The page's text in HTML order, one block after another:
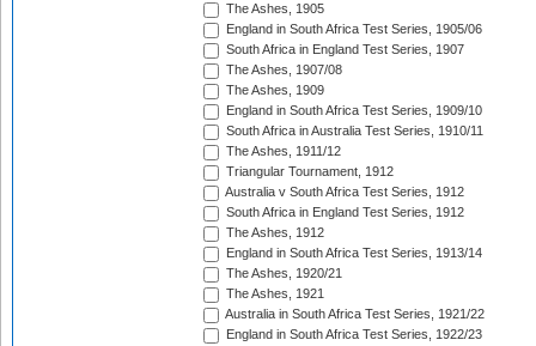
The Ashes, 1905
England in South Africa Test Series, 1905/06
South Africa in England Test Series, 1907
The Ashes, 1907/08
The Ashes, 1909
England in South Africa Test Series, 1909/10
South Africa in Australia Test Series, 1910/11
The Ashes, 1911/12
Triangular Tournament, 1912
Australia v South Africa Test Series, 1912
South Africa in England Test Series, 1912
The Ashes, 1912
England in South Africa Test Series, 1913/14
The Ashes, 1920/21
The Ashes, 1921
Australia in South Africa Test Series, 1921/22
England in South Africa Test Series, 1922/23